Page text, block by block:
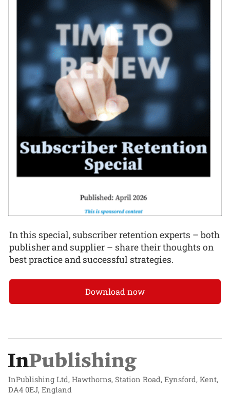
In this special, subscriber retention experts – both
publisher and supplier – share their thoughts on
best practice and successful strategies.
Download now
InPublishing Ltd, Hawthorns, Station Road, Eynsford, Kent,
DA4 0EJ, England